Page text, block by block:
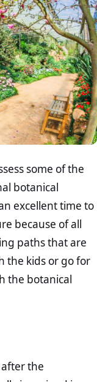
some of the
botanical
excellent time to
because of all
paths that are
the kids or go for
the botanical
after the